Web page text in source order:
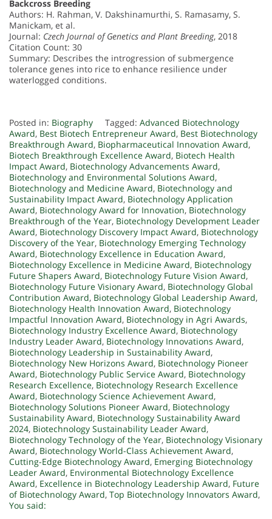
Backcross Breeding
Authors: H. Rahman, V. Dakshinamurthi, S. Ramasamy, S.
Manickam, et al.
Journal: Czech Journal of Genetics and Plant Breeding, 2018
Citation Count: 30
Summary: Describes the introgression of submergence
tolerance genes into rice to enhance resilience under
waterlogged conditions.
Posted in: Biography Tagged: Advanced Biotechnology
Award, Best Biotech Entrepreneur Award, Best Biotechnology
Breakthrough Award, Biopharmaceutical Innovation Award,
Biotech Breakthrough Excellence Award, Biotech Health
Impact Award, Biotechnology Advancements Award,
Biotechnology and Environmental Solutions Award,
Biotechnology and Medicine Award, Biotechnology and
Sustainability Impact Award, Biotechnology Application
Award, Biotechnology Award for Innovation, Biotechnology
Breakthrough of the Year, Biotechnology Development Leader
Award, Biotechnology Discovery Impact Award, Biotechnology
Discovery of the Year, Biotechnology Emerging Technology
Award, Biotechnology Excellence in Education Award,
Biotechnology Excellence in Medicine Award, Biotechnology
Future Shapers Award, Biotechnology Future Vision Award,
Biotechnology Future Visionary Award, Biotechnology Global
Contribution Award, Biotechnology Global Leadership Award,
Biotechnology Health Innovation Award, Biotechnology
Impactful Innovation Award, Biotechnology in Agri Awards,
Biotechnology Industry Excellence Award, Biotechnology
Industry Leader Award, Biotechnology Innovations Award,
Biotechnology Leadership in Sustainability Award,
Biotechnology New Horizons Award, Biotechnology Pioneer
Award, Biotechnology Public Service Award, Biotechnology
Research Excellence, Biotechnology Research Excellence
Award, Biotechnology Science Achievement Award,
Biotechnology Solutions Pioneer Award, Biotechnology
Sustainability Award, Biotechnology Sustainability Award
2024, Biotechnology Sustainability Leader Award,
Biotechnology Technology of the Year, Biotechnology Visionary
Award, Biotechnology World-Class Achievement Award,
Cutting-Edge Biotechnology Award, Emerging Biotechnology
Leader Award, Environmental Biotechnology Excellence
Award, Excellence in Biotechnology Leadership Award, Future
of Biotechnology Award, Top Biotechnology Innovators Award,
You said: